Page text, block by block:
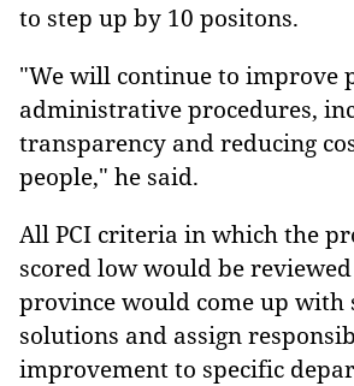
to step up by 10 positons.
"We will continue to improve
administrative procedures,
transparency and reducing
people," he said.
All PCI criteria in which the
scored low would be
province would come up with
solutions and assign
improvement to specific